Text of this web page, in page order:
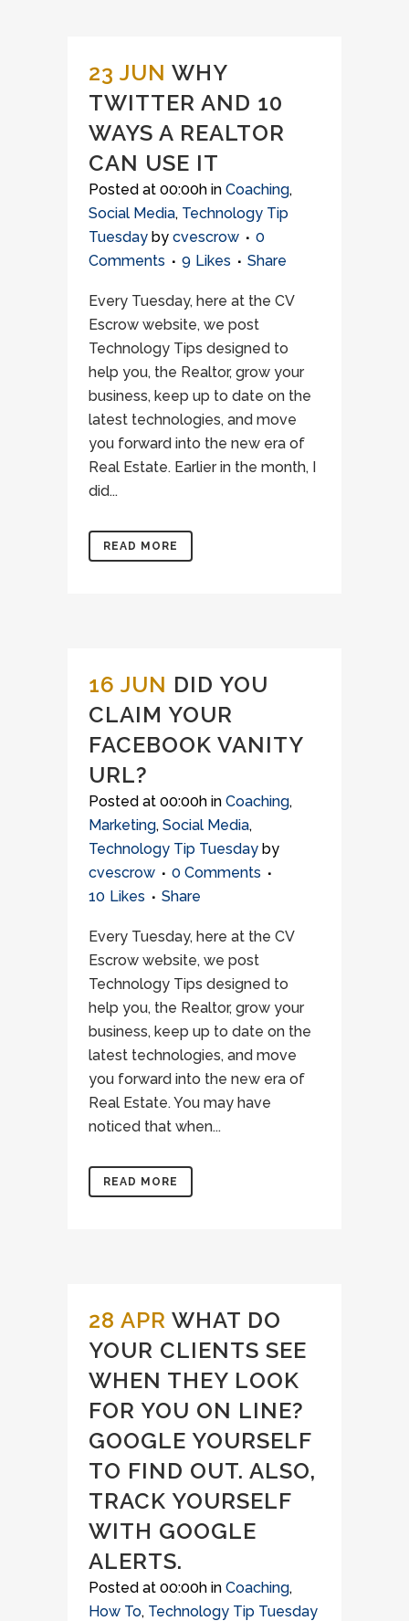
23 JUN WHY
TWITTER AND 10
WAYS A REALTOR
CAN USE IT
Posted at 00:00h in Coaching,
Social Media, Technology Tip
Tuesday by cvescrow
0
Comments
9 Likes Share
Every Tuesday, here at the CV
Escrow website, we post
Technology Tips designed to
help you, the Realtor, grow your
business, keep up to date on the
latest technologies, and move
you forward into the new era of
Real Estate. Earlier in the month, I
did...
READ MORE
16 JUN DID YOU
CLAIM YOUR
FACEBOOK VANITY
URL?
Posted at 00:00h in Coaching,
Marketing, Social Media,
Technology Tip Tuesday by
cvescrow
0 Comments
10 Likes Share
Every Tuesday, here at the CV
Escrow website, we post
Technology Tips designed to
help you, the Realtor, grow your
business, keep up to date on the
latest technologies, and move
you forward into the new era of
Real Estate. You may have
noticed that when...
READ MORE
28 APR WHAT DO
YOUR CLIENTS SEE
WHEN THEY LOOK
FOR YOU ON LINE?
GOOGLE YOURSELF
TO FIND OUT. ALSO,
TRACK YOURSELF
WITH GOOGLE
ALERTS.
Posted at 00:00h in Coaching,
How To, Technology Tip Tuesday